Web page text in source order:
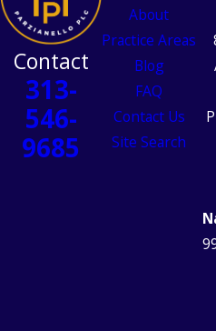
Contact
313-
546-
9685
About
Practice Areas
Blog
FAQ
Contact Us
Site Search